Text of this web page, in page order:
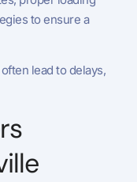
to ensure a
lead to delays,